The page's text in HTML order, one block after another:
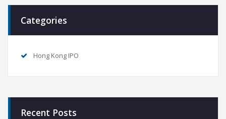
Categories
Hong Kong IPO
Recent Posts